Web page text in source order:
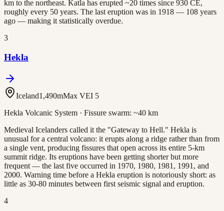
km to the northeast. Katla has erupted ~20 times since 930 CE,
roughly every 50 years. The last eruption was in 1918 — 108 years
ago — making it statistically overdue.
3
Hekla
Iceland1,490mMax VEI 5
Hekla Volcanic System · Fissure swarm: ~40 km
Medieval Icelanders called it the "Gateway to Hell." Hekla is
unusual for a central volcano: it erupts along a ridge rather than from
a single vent, producing fissures that open across its entire 5-km
summit ridge. Its eruptions have been getting shorter but more
frequent — the last five occurred in 1970, 1980, 1981, 1991, and
2000. Warning time before a Hekla eruption is notoriously short: as
little as 30-80 minutes between first seismic signal and eruption.
4